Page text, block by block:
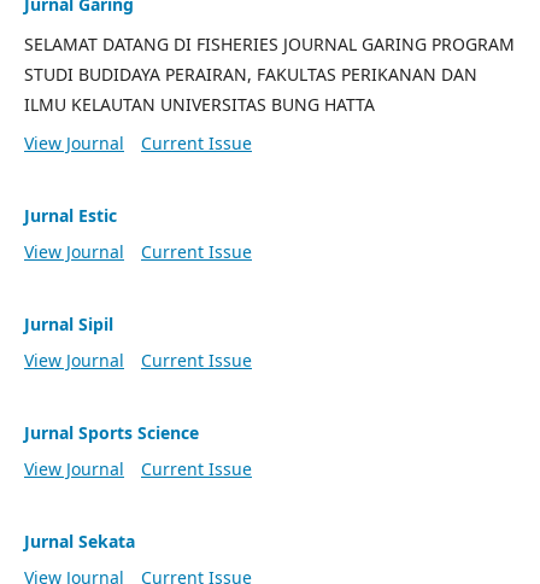
SELAMAT DATANG DI FISHERIES JOURNAL GARING PROGRAM
STUDI BUDIDAYA PERAIRAN, FAKULTAS PERIKANAN DAN
ILMU KELAUTAN UNIVERSITAS BUNG HATTA
View Journal
Current Issue
Jurnal Estic
View Journal
Current Issue
Jurnal Sipil
View Journal
Current Issue
Jurnal Sports Science
View Journal
Current Issue
Jurnal Sekata
View Journal
Current Issue